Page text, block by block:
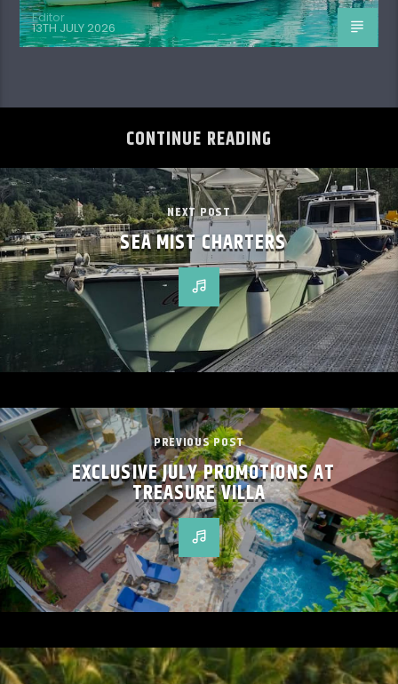
Editor
13TH JULY 2026
CONTINUE READING
NEXT POST
SEA MIST CHARTERS
PREVIOUS POST
EXCLUSIVE JULY PROMOTIONS AT
TREASURE VILLA